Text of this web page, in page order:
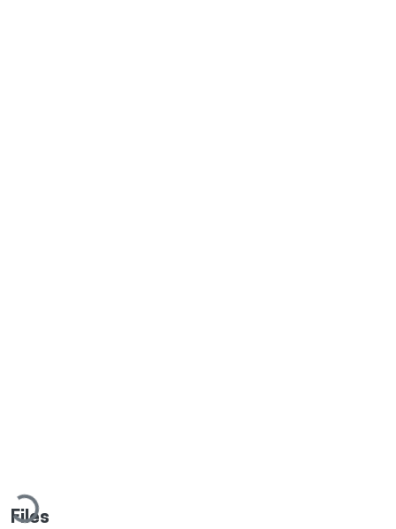
Loading...
Files